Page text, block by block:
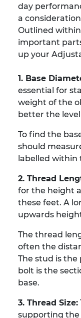
day
a
Outlined
important
up your
1. Base
essential for
weight of the
better the
To find the
should
labelled within
2. Thread
for the height
these feet. A
upwards
The thread
often the
The stud is the
bolt is the
base.
3. Thread Size:
supporting the